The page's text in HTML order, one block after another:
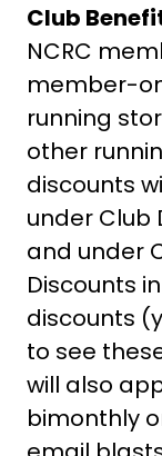
Club
NCRC
member-
running
other
discounts
under Club
and under
Discounts
discounts
to see
will also
bimonthly